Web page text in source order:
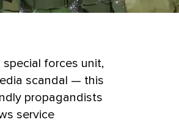
special forces unit,
scandal — this
propagandists
service